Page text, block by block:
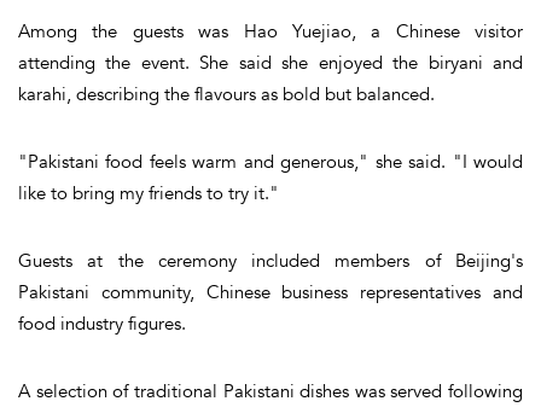
Among the guests was Hao Yuejiao, a Chinese visitor
attending the event. She said she enjoyed the biryani and
karahi, describing the flavours as bold but balanced.
"Pakistani food feels warm and generous," she said. "I would
like to bring my friends to try it."
Guests at the ceremony included members of Beijing's
Pakistani community, Chinese business representatives and
food industry figures.
A selection of traditional Pakistani dishes was served following